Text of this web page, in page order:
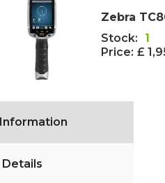
Zebra
Stock:
1
Price: £
Details